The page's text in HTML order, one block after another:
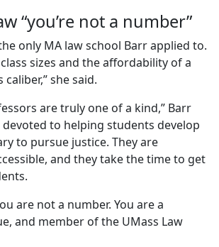
“you’re not a number”
only MA law school Barr applied to.
sizes and the affordability of a
she said.
are truly one of a kind,” Barr
devoted to helping students develop
to pursue justice. They are
and they take the time to get
are not a number. You are a
and member of the UMass Law